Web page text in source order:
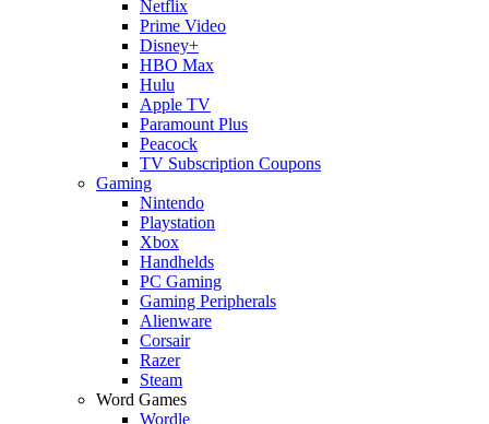
Netflix
Prime Video
Disney+
HBO Max
Hulu
Apple TV
Paramount Plus
Peacock
TV Subscription Coupons
Gaming
Nintendo
Playstation
Xbox
Handhelds
PC Gaming
Gaming Peripherals
Alienware
Corsair
Razer
Steam
Word Games
Wordle